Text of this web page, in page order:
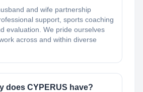
and wife partnership
support, sports coaching
evaluation. We pride ourselves
across and within diverse
does CYPERUS have?